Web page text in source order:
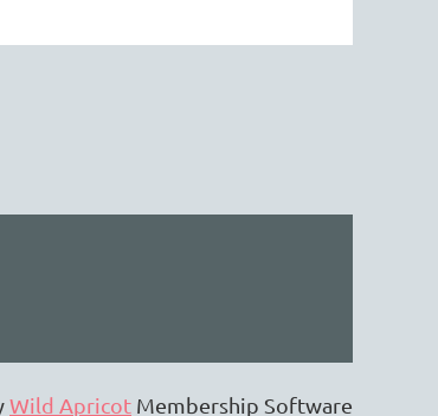
Wild Apricot Membership Software